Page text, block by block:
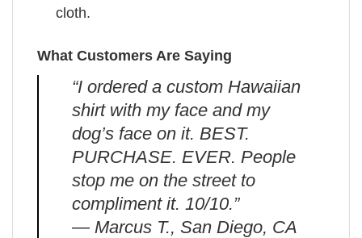
cloth.
What Customers Are Saying
“I ordered a custom Hawaiian
shirt with my face and my
dog’s face on it. BEST.
PURCHASE. EVER. People
stop me on the street to
compliment it. 10/10.”
— Marcus T., San Diego, CA